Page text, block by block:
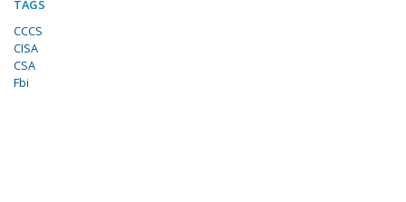
TAGS
CCCS
CISA
CSA
Fbi